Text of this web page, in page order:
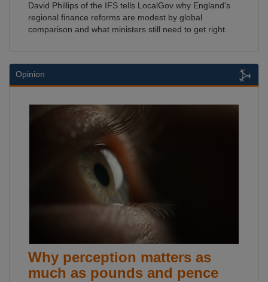
David Phillips of the IFS tells LocalGov why England's
regional finance reforms are modest by global
comparison and what ministers still need to get right.
Opinion
Why perception matters as
much as pounds and pence